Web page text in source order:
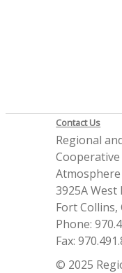
Contact Us
Regional
Atmosphere
3925A West
Fort Collins,
Phone:
Fax:
© 2025